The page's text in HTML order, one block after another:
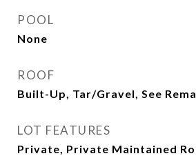
POOL
None
ROOF
Built-Up, Tar/Gravel, See
LOT FEATURES
Private, Private Maintained